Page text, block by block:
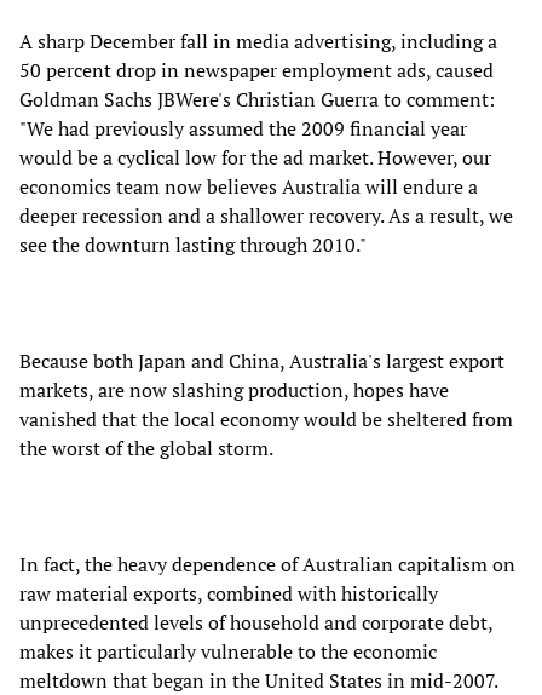
A sharp December fall in media advertising, including a
50 percent drop in newspaper employment ads, caused
Goldman Sachs JBWere's Christian Guerra to comment:
"We had previously assumed the 2009 financial year
would be a cyclical low for the ad market. However, our
economics team now believes Australia will endure a
deeper recession and a shallower recovery. As a result, we
see the downturn lasting through 2010."
Because both Japan and China, Australia's largest export
markets, are now slashing production, hopes have
vanished that the local economy would be sheltered from
the worst of the global storm.
In fact, the heavy dependence of Australian capitalism on
raw material exports, combined with historically
unprecedented levels of household and corporate debt,
makes it particularly vulnerable to the economic
meltdown that began in the United States in mid-2007.